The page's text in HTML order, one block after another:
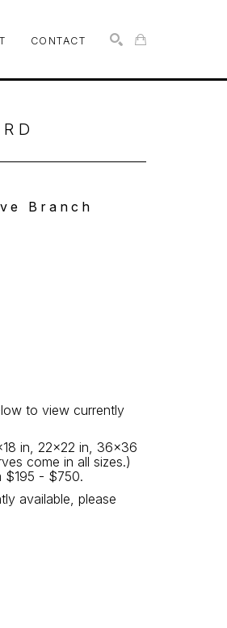
CONTACT
Branch
to view currently
in, 22x22 in, 36x36
come in all sizes.)
$195 - $750.
available, please